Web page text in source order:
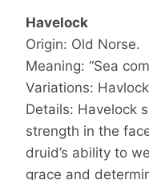
Havelock
Origin: Old Norse.
Meaning: “Sea
Variations:
Details: Havelock
strength in the
druid’s ability to
grace and